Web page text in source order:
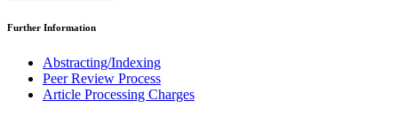
Further Information
Abstracting/Indexing
Peer Review Process
Article Processing Charges